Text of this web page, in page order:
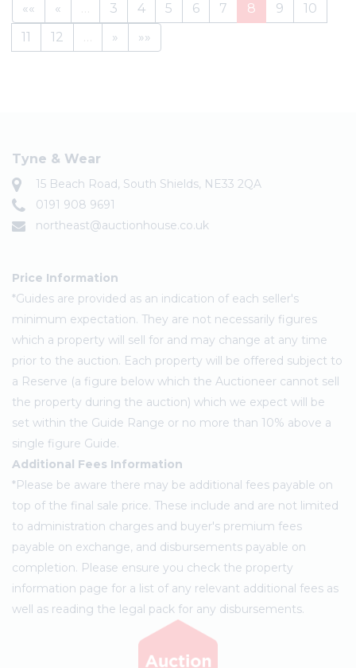
«« « 3 4 5 6 7 8 9
10
11
12 » »»
Tyne & Wear
15 Beach Road, South Shields, NE33 2QA
0191 908 9691
northeast@auctionhouse.co.uk
Price Information
*Guides are provided as an indication of each seller's
minimum expectation. They are not necessarily figures
which a property will sell for and may change at any time
prior to the auction. Each property will be offered subject to
a Reserve (a figure below which the Auctioneer cannot sell
the property during the auction) which we expect will be
set within the Guide Range or no more than 10% above a
single figure Guide.
Additional Fees Information
*Please be aware there may be additional fees payable on
top of the final sale price. These include and are not limited
to administration charges and buyer's premium fees
payable on exchange, and disbursements payable on
completion. Please ensure you check the property
information page for a list of any relevant additional fees as
well as reading the legal pack for any disbursements.